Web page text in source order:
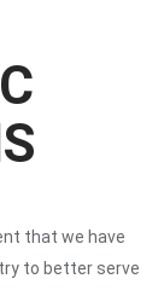
that we have
to better serve